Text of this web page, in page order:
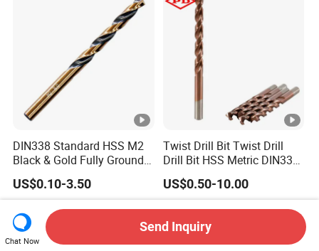
DIN338 Standard HSS M2
Black & Gold Fully Ground
Straight Shank Drill Bit
US$0.10-3.50
Twist Drill Bit Twist Drill
Drill Bit HSS Metric DIN338
Straight Shank Cobalt
Metal Drill
US$0.50-10.00
Chat Now
Send Inquiry